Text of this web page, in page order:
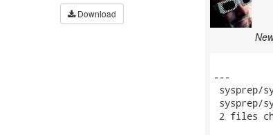
Download
---
sysprep/
sysprep/
2 files